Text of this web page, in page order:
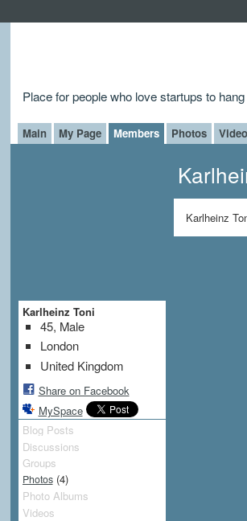
Place for people who love startups to
Main My Page Members Photos
Karlheinz Toni
45, Male
London
United Kingdom
Share on Facebook
MySpace
Blog Posts
Discussions
Groups
Photos(4)
Photo Albums
Videos
Karlheinz